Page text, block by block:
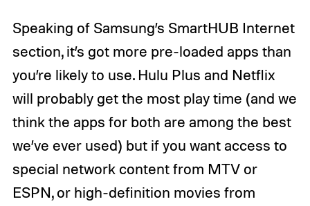
Speaking of Samsung’s SmartHUB Internet
section, it’s got more pre-loaded apps than
you’re likely to use. Hulu Plus and Netflix
will probably get the most play time (and we
think the apps for both are among the best
we’ve ever used) but if you want access to
special network content from MTV or
ESPN, or high-definition movies from